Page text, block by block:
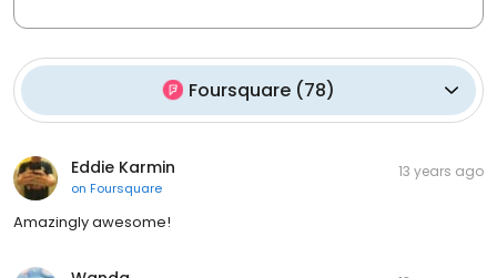
Foursquare (78)
Eddie Karmin
on Foursquare
13 years ago
Amazingly awesome!